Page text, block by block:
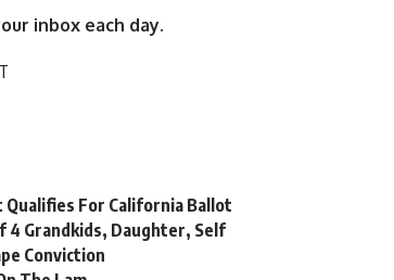
inbox each day.
For California Ballot
4 Grandkids, Daughter, Self
Conviction